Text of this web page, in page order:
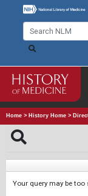
Home > History Home >
Your query may be too